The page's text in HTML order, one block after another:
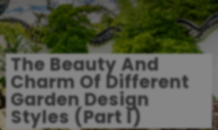
The Beauty And
Charm Of Different
Garden Design
Styles (Part I)